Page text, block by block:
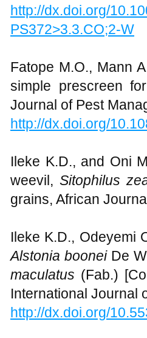
http://dx.doi.org/
PS372>3.3.CO;2-W
Fatope M.O., Mann
simple prescreen
Journal of Pest
http://dx.doi.org/
Ileke K.D., and Oni
weevil, Sitophilus
grains, African
Ileke K.D., Odeyemi
Alstonia boonei De
maculatus (Fab.)
International Journal
http://dx.doi.org/